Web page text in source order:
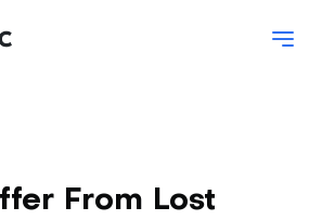
From Lost